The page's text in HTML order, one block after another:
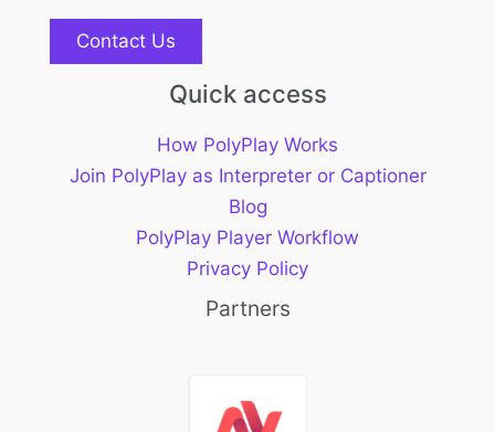
Contact Us
Quick access
How PolyPlay Works
Join PolyPlay as Interpreter or Captioner
Blog
PolyPlay Player Workflow
Privacy Policy
Partners